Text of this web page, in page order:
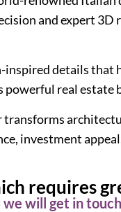
and expert 3D
details
real estate
investment
requires
will get in